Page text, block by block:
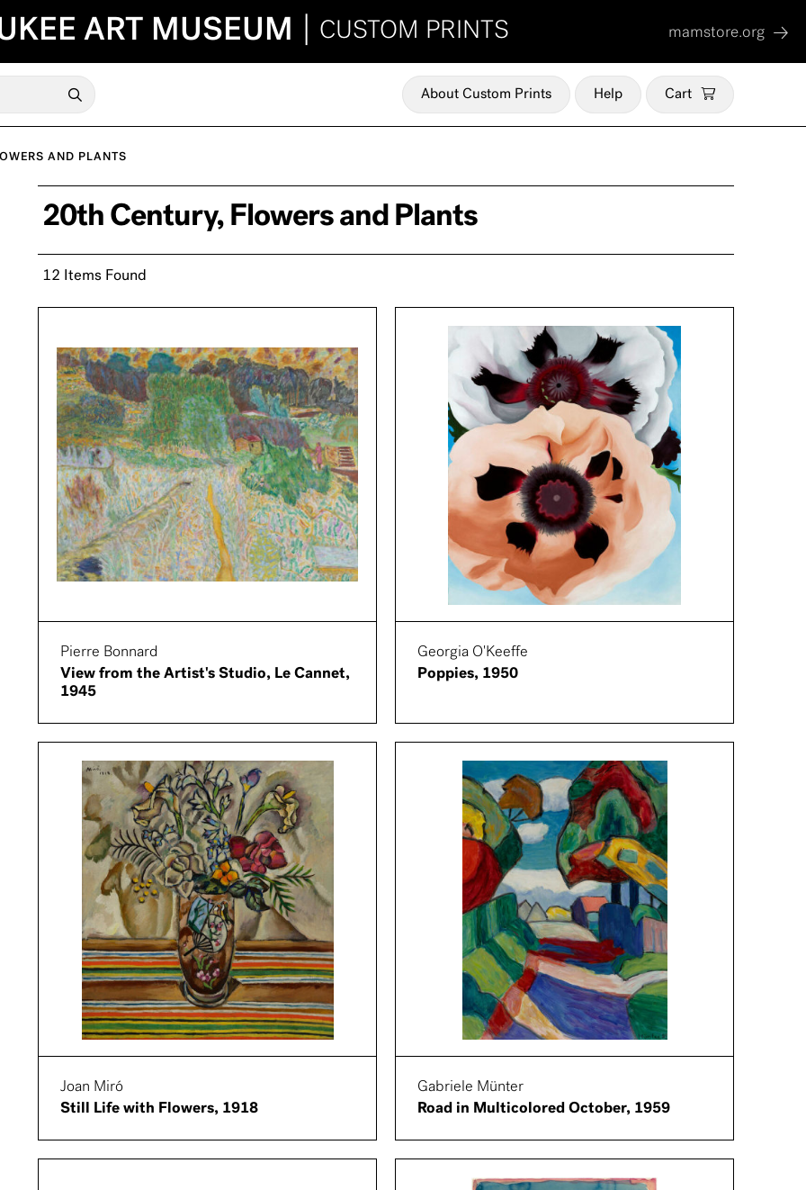
ART MUSEUM CUSTOM PRINTS mamstore.org
About Custom Prints Help Cart
AND PLANTS
20th Century, Flowers and Plants
12 Items Found
Pierre Bonnard
View from the Artist's Studio, Le Cannet,
1945
Georgia O'Keeffe
Poppies, 1950
Joan Miró
Still Life with Flowers, 1918
Gabriele Münter
Road in Multicolored October, 1959